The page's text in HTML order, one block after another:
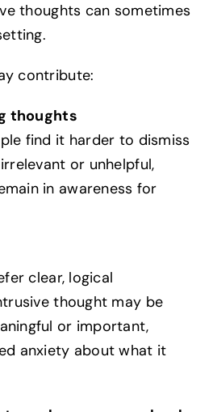
thoughts can sometimes
contribute:
thoughts
find it harder to dismiss
or unhelpful,
in awareness for
clear, logical
thought may be
or important,
anxiety about what it